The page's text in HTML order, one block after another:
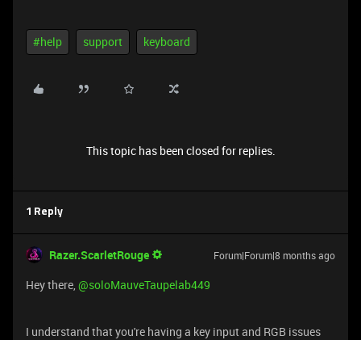
#help support keyboard
This topic has been closed for replies.
1 Reply
Razer.ScarletRouge Forum|Forum|8 months ago
Hey there, ​@soloMauveTaupelab449
I understand that you're having a key input and RGB issues